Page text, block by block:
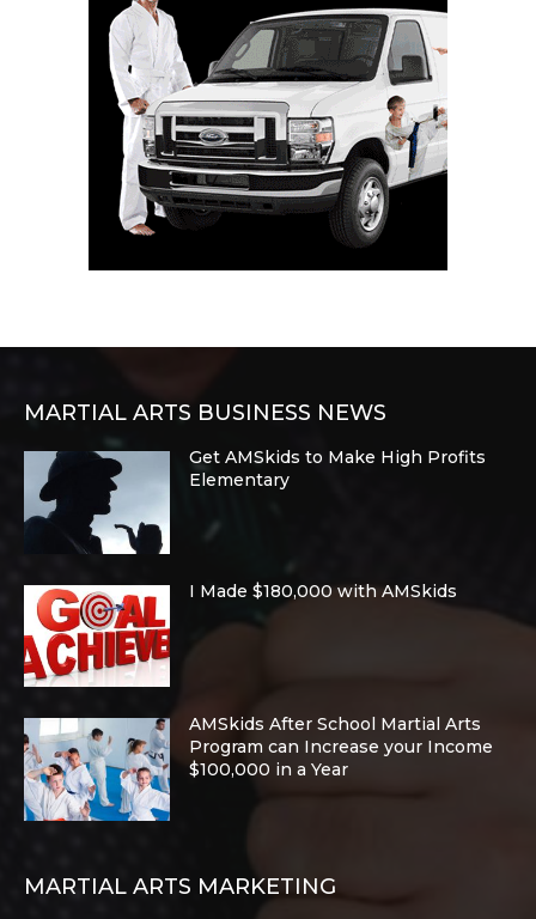
MARTIAL ARTS BUSINESS NEWS
Get AMSkids to Make High Profits
Elementary
I Made $180,000 with AMSkids
AMSkids After School Martial Arts
Program can Increase your Income
$100,000 in a Year
MARTIAL ARTS MARKETING